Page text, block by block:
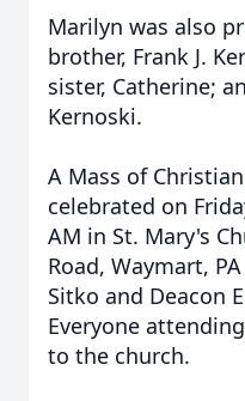
Marilyn was also
brother, Frank J.
sister, Catherine;
Kernoski.
A Mass of
celebrated on
AM in St. Mary's
Road, Waymart,
Sitko and Deacon
Everyone
to the church.